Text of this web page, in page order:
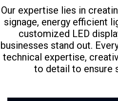
Our expertise lies in
signage, energy efficient
customized LED
businesses stand out.
technical expertise,
to detail to ensure